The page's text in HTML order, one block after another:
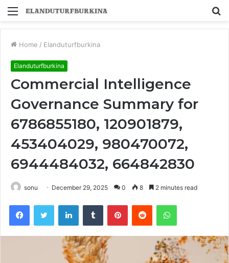
Menu
Home / Elanduturfburkina
Elanduturfburkina
Commercial Intelligence
Governance Summary for
6786855180, 120901879,
453404029, 980470072,
6944484032, 664842830
sonu December 29, 2025 0 8 2 minutes read
FacebookTwitter LinkedInTumblr PinterestReddit WhatsApp